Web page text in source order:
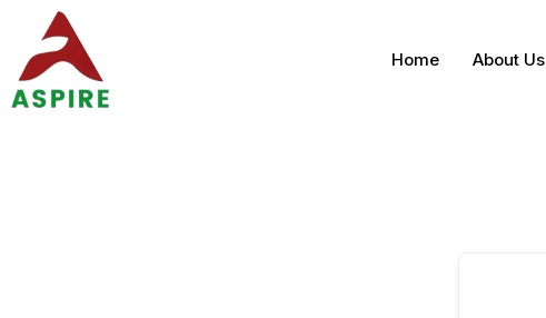
Home About Us